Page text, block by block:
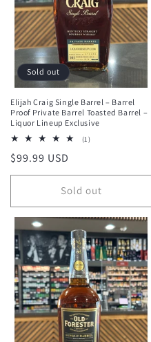
Sold out
Elijah Craig Single Barrel – Barrel
Proof Private Barrel Toasted Barrel –
Liquor Lineup Exclusive
(1)1
Regular
price
$99.99 USD
Sold out